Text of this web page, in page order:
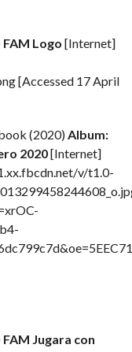
FAM Logo [Internet]
[Accessed 17 April
(2020) Album:
2020[Internet]
v/t1.0-
FAM Jugara con